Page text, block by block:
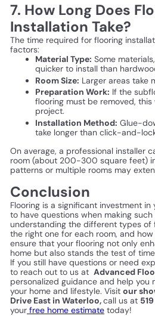
7. How Long Does
Installation Take?
The time required for flooring
factors:
Material Type: Some
quicker to install than
Room Size: Larger areas take
Preparation Work: If the
flooring must be removed,
project.
Installation Method: Glue-
take longer than click-and-
On average, a professional installer
room (about 200-300 square feet)
patterns or multiple rooms may
Conclusion
Flooring is a significant investment in
to have questions when making
understanding the different types of
the right one for each room, and
ensure that your flooring not only
home but also stands the test of
If you still have questions or need
to reach out to us at Advanced
personalized guidance and help you
your home and lifestyle. Visit our
Drive East in Waterloo,call us at
your free home estimate today!